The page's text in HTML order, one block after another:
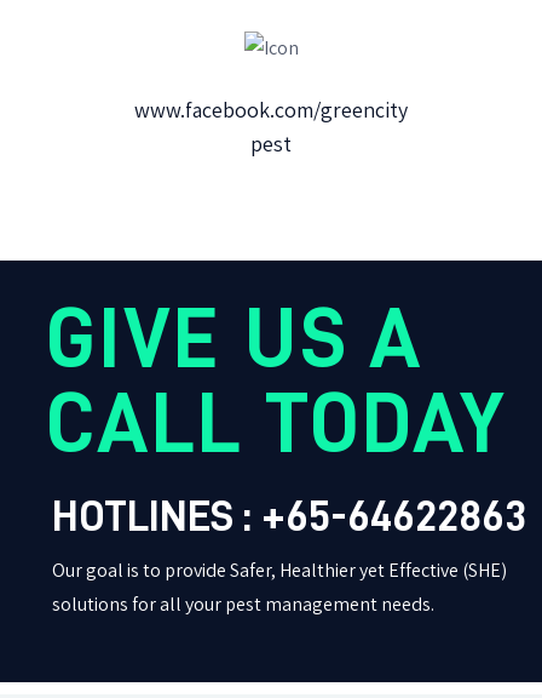
www.facebook.com/greencity
pest
GIVE US A
CALL TODAY
HOTLINES : +65-64622863
Our goal is to provide Safer, Healthier yet Effective (SHE)
solutions for all your pest management needs.